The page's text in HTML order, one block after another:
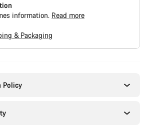
information. Read more
& Packaging
Policy